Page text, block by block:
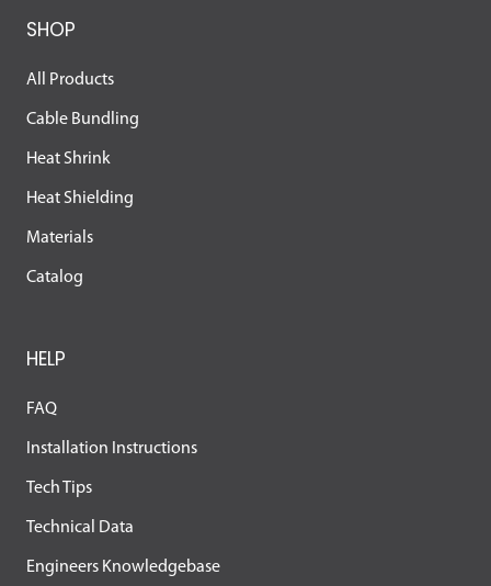
SHOP
All Products
Cable Bundling
Heat Shrink
Heat Shielding
Materials
Catalog
HELP
FAQ
Installation Instructions
Tech Tips
Technical Data
Engineers Knowledgebase